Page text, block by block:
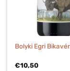
Bolyki Egri
€10,50